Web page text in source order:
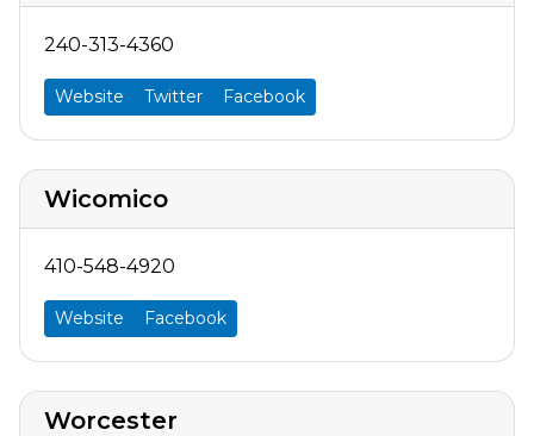
240-313-4360
Website Twitter Facebook
Wicomico
410-548-4920
Website Facebook
Worcester